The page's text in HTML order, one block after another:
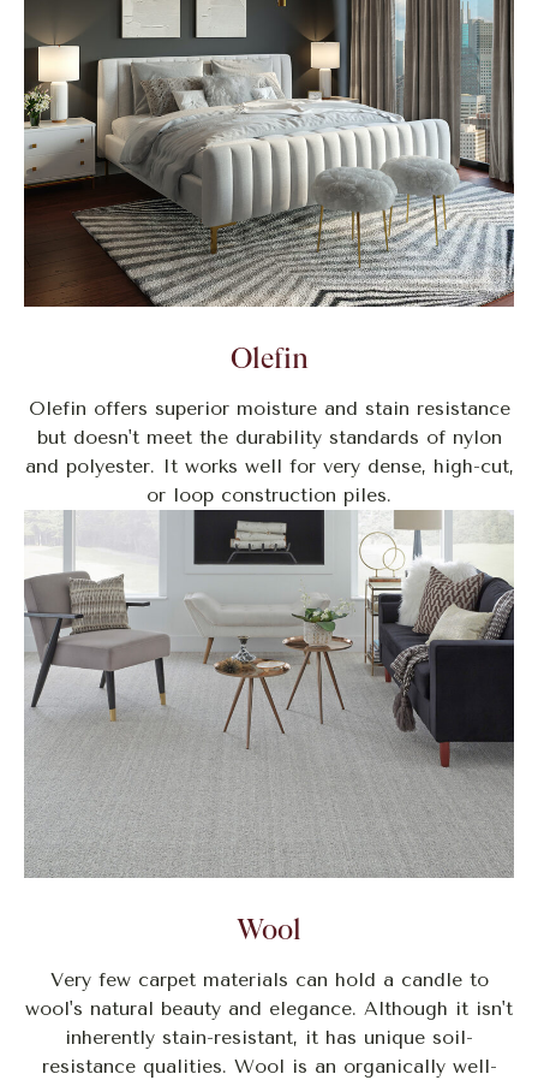
Olefin
Olefin offers superior moisture and stain resistance
but doesn't meet the durability standards of nylon
and polyester. It works well for very dense, high-cut,
or loop construction piles.
Wool
Very few carpet materials can hold a candle to
wool's natural beauty and elegance. Although it isn't
inherently stain-resistant, it has unique soil-
resistance qualities. Wool is an organically well-